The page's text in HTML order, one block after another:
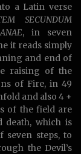
a Latin verse
SECUNDUM
, in seven
it reads simply
and end of
raising of the
of Fire, in 49
and also 4 +
of the field are
death, which is
steps, to
the Devil’s